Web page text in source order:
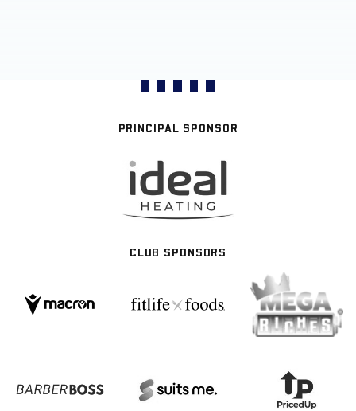
PRINCIPAL SPONSOR
CLUB SPONSORS